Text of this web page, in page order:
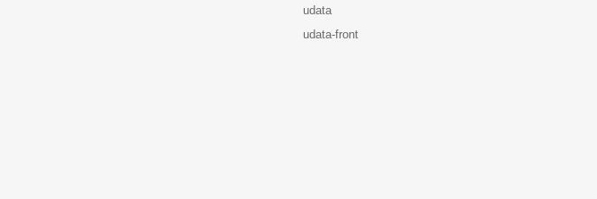
udata
udata-front